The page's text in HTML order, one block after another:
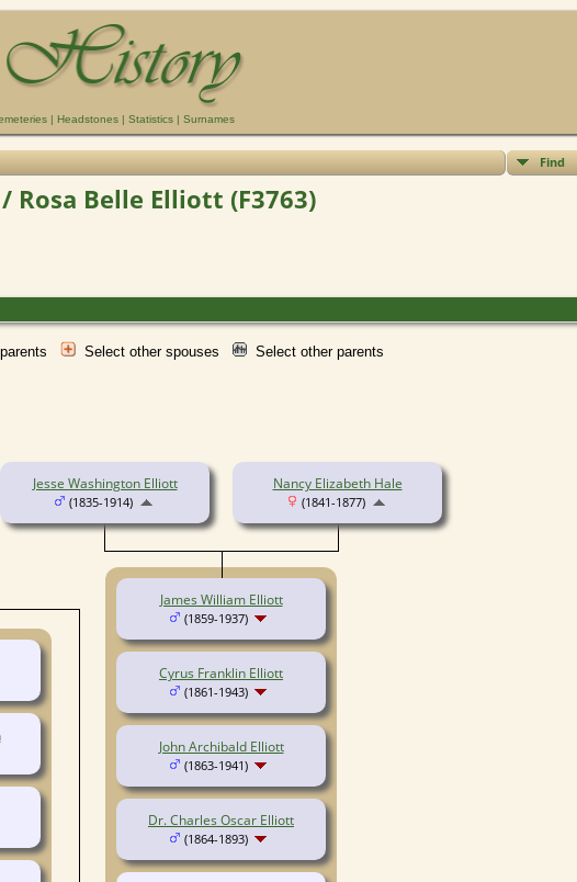
| Headstones | Statistics | Surnames
Find
Rosa Belle Elliott (F3763)
Select other spouses Select other parents
Jesse Washington Elliott
(1835-1914)
Nancy Elizabeth Hale
(1841-1877)
James William Elliott
(1859-1937)
Cyrus Franklin Elliott
(1861-1943)
John Archibald Elliott
(1863-1941)
Dr. Charles Oscar Elliott
(1864-1893)